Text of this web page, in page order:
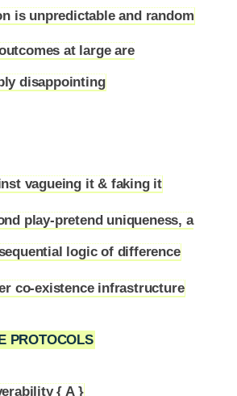
is unpredictable and random
at large are
disappointing
vagueing it & faking it
play-pretend uniqueness, a
logic of difference
co-existence infrastructure
PROTOCOLS
{ A }